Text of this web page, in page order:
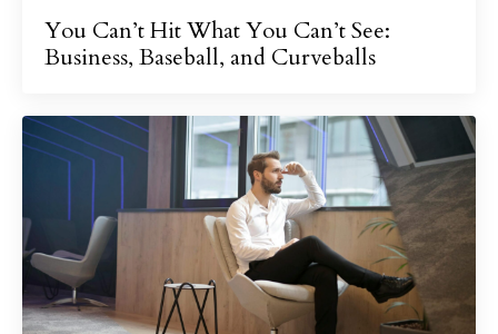
You Can’t Hit What You Can’t See:
Business, Baseball, and Curveballs